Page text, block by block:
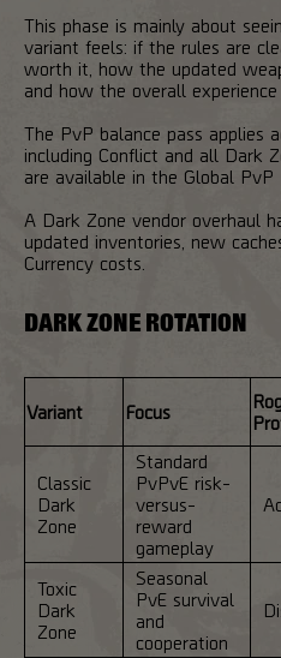
This phase is mainly about
variant feels: if the rules are
worth it, how the updated
and how the overall
The PvP balance pass applies
including Conflict and all Dark
are available in the Global PvP
A Dark Zone vendor overhaul
updated inventories, new
Currency costs.
DARK ZONE ROTATION
Variant Focus
Classic
Dark
Zone
Standard
PvPvE risk-
versus-
reward
gameplay
Toxic
Dark
Zone
Seasonal
PvE survival
and
cooperation